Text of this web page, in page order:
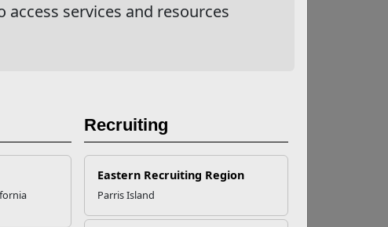
access services and resources
Recruiting
Eastern Recruiting Region
Parris Island